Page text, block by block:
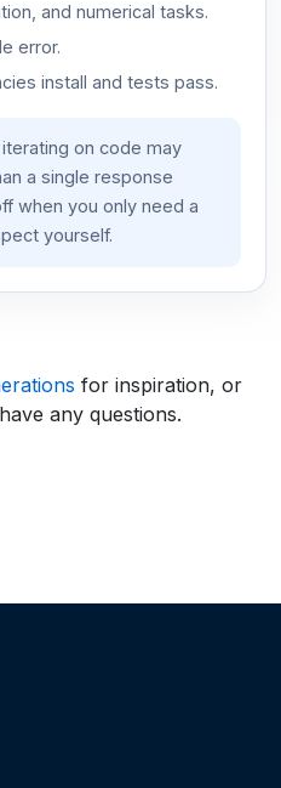
and numerical tasks.
error.
install and tests pass.
on code may
a single response
when you only need a
yourself.
for inspiration, or
any questions.